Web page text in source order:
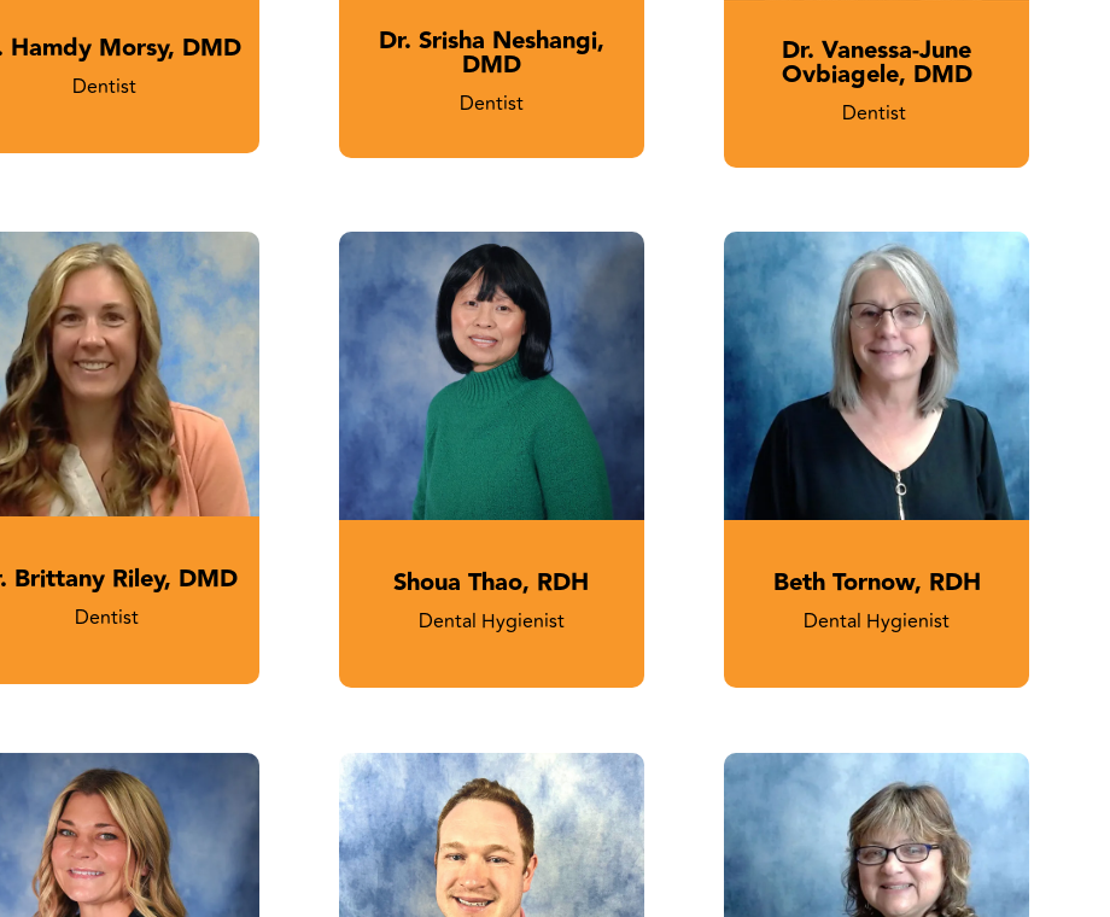
Hamdy Morsy, DMD
Dentist
Dr. Srisha Neshangi,
DMD
Dentist
Dr. Vanessa-June
Ovbiagele, DMD
Dentist
Brittany Riley, DMD
Dentist
Shoua Thao, RDH
Dental Hygienist
Beth Tornow, RDH
Dental Hygienist